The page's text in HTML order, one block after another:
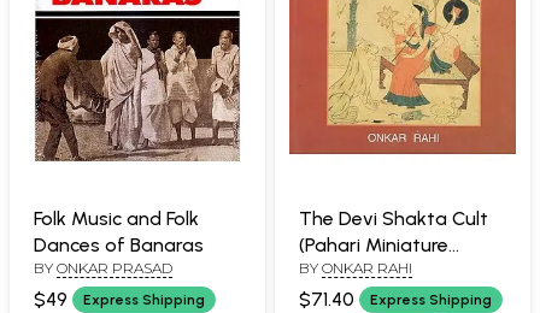
Folk Music and Folk
Dances of Banaras
BY ONKAR PRASAD
$49 Express Shipping
The Devi Shakta Cult
(Pahari Miniature
Painting)
BY ONKAR RAHI
$71.40 Express Shipping